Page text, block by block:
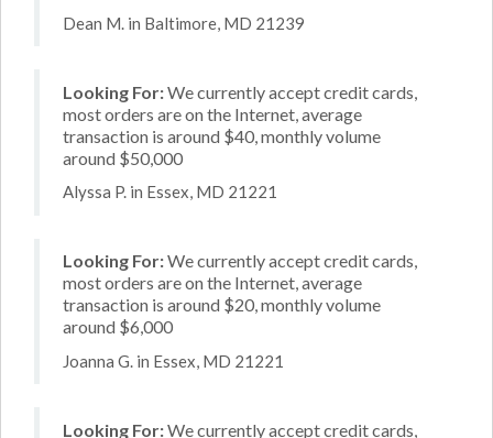
Dean M. in Baltimore, MD 21239
Looking For:We currently accept credit cards,
most orders are on the Internet, average
transaction is around $40, monthly volume
around $50,000
Alyssa P. in Essex, MD 21221
Looking For:We currently accept credit cards,
most orders are on the Internet, average
transaction is around $20, monthly volume
around $6,000
Joanna G. in Essex, MD 21221
Looking For:We currently accept credit cards,